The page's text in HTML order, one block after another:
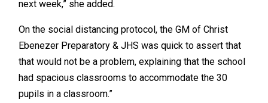
next week,” she added.
On the social distancing protocol, the GM of Christ
Ebenezer Preparatory & JHS was quick to assert that
that would not be a problem, explaining that the school
had spacious classrooms to accommodate the 30
pupils in a classroom.”